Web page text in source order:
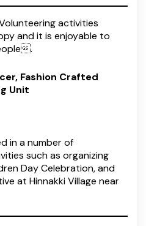
activities
and it is enjoyable to
.
Fashion Crafted
Unit
in a number of
such as organizing
Day Celebration, and
at Hinnakki Village near